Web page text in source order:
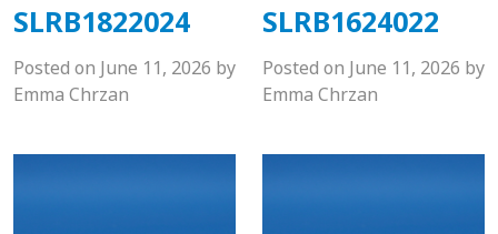
SLRB1822024
Posted on June 11, 2026 by
Emma Chrzan
SLRB1624022
Posted on June 11, 2026 by
Emma Chrzan